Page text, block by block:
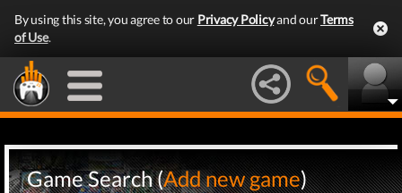
By using this site, you agree to our Privacy Policyand ourTerms
of Use.
Game Search (Add new game)